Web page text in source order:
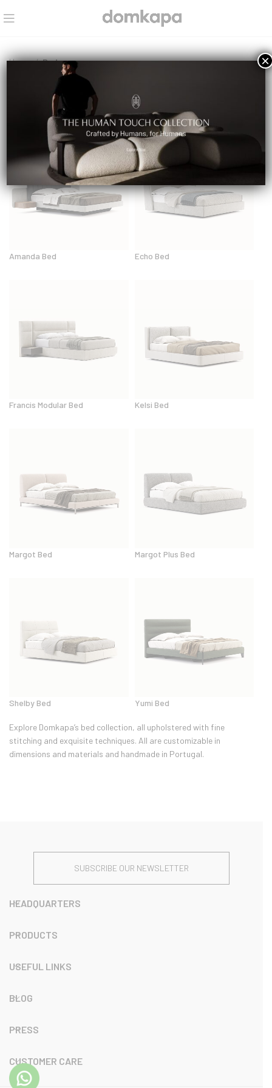
Home Beds
Amanda Bed Echo Bed
Francis Modular Bed Kelsi Bed
Margot Bed Margot Plus Bed
Shelby Bed Yumi Bed
Explore Domkapa’s bed collection, all upholstered with fine
stitching and exquisite techniques. All are customizable in
dimensions and materials and handmade in Portugal.
SUBSCRIBE OUR NEWSLETTER
HEADQUARTERS
PRODUCTS
USEFUL LINKS
BLOG
PRESS
CUSTOMER CARE
×